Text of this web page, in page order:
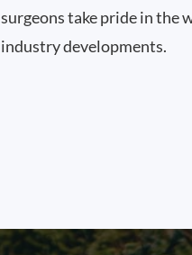
surgeons take pride in the
industry developments.